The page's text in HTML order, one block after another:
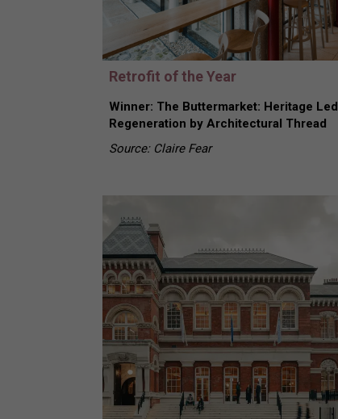
Retrofit of the Year
Winner: The Buttermarket: Heritage Led
Regeneration by Architectural Thread
Source: Claire Fear